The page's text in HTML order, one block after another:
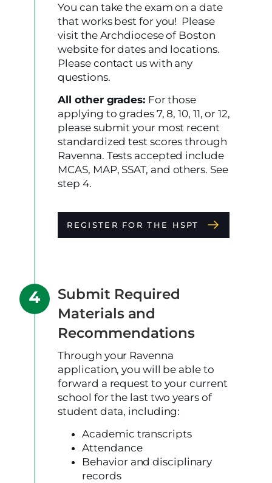
You can take the exam on a date
that works best for you! Please
visit the Archdiocese of Boston
website for dates and locations.
Please contact us with any
questions.
All other grades: For those
applying to grades 7, 8, 10, 11, or 12,
please submit your most recent
standardized test scores through
Ravenna. Tests accepted include
MCAS, MAP, SSAT, and others. See
step 4.
REGISTER FOR THE HSPT
Submit Required
Materials and
Recommendations
Through your Ravenna
application, you will be able to
forward a request to your current
school for the last two years of
student data, including:
Academic transcripts
Attendance
Behavior and disciplinary
records